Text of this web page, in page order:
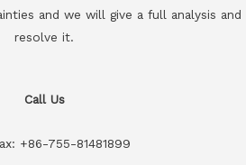
and we will give a full analysis and
resolve it.
Call Us
+86-755-81481899